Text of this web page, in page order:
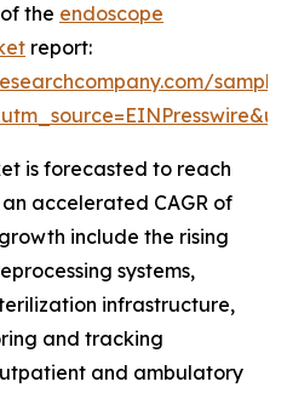
the endoscope
report:
is forecasted to reach
accelerated CAGR of
include the rising
systems,
infrastructure,
and tracking
and ambulatory